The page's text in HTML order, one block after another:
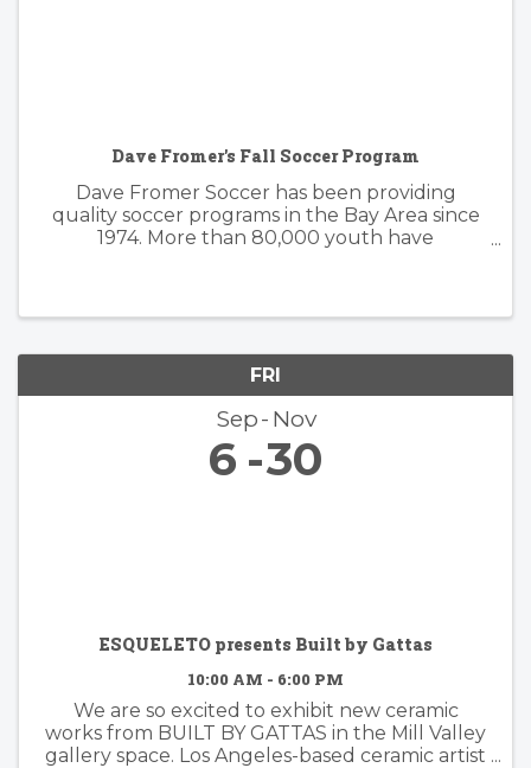
Dave Fromer's Fall Soccer Program
Dave Fromer Soccer has been providing
quality soccer programs in the Bay Area since
1974. More than 80,000 youth have
FRI
Sep Nov
6 30
ESQUELETO presents Built by Gattas
10:00 AM - 6:00 PM
We are so excited to exhibit new ceramic
works from BUILT BY GATTAS in the Mill Valley
gallery space. Los Angeles-based ceramic artist